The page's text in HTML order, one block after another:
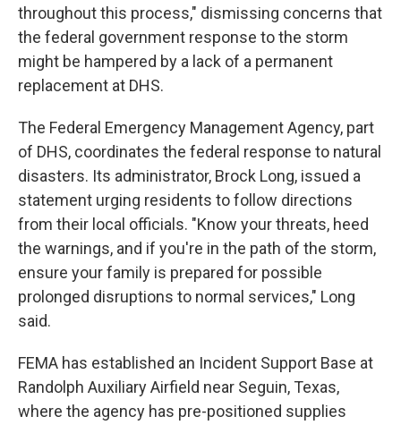
throughout this process," dismissing concerns that
the federal government response to the storm
might be hampered by a lack of a permanent
replacement at DHS.
The Federal Emergency Management Agency, part
of DHS, coordinates the federal response to natural
disasters. Its administrator, Brock Long, issued a
statement urging residents to follow directions
from their local officials. "Know your threats, heed
the warnings, and if you're in the path of the storm,
ensure your family is prepared for possible
prolonged disruptions to normal services," Long
said.
FEMA has established an Incident Support Base at
Randolph Auxiliary Airfield near Seguin, Texas,
where the agency has pre-positioned supplies